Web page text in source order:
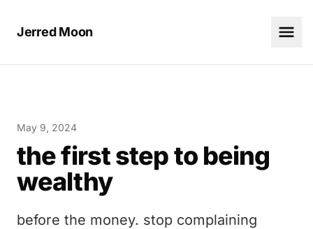
Jerred Moon
May 9, 2024
the first step to being
wealthy
before the money. stop complaining